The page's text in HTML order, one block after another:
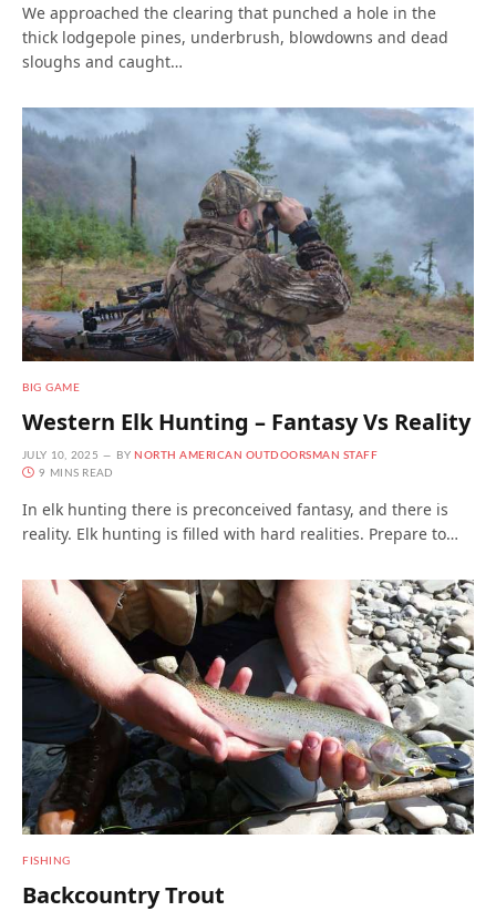
We approached the clearing that punched a hole in the
thick lodgepole pines, underbrush, blowdowns and dead
sloughs and caught…
BIG GAME
Western Elk Hunting – Fantasy Vs Reality
JULY 10, 2025 BY NORTH AMERICAN OUTDOORSMAN STAFF
9 MINS READ
In elk hunting there is preconceived fantasy, and there is
reality. Elk hunting is filled with hard realities. Prepare to…
FISHING
Backcountry Trout